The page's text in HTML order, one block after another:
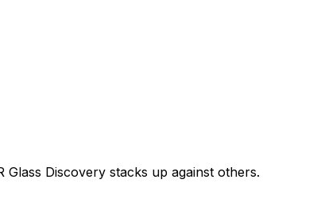
Glass Discovery stacks up against others.